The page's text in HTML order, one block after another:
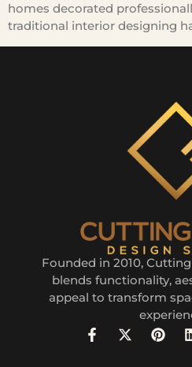
homes decorated
traditional interior designing
Founded in 2010,
blends functionality,
appeal to transform